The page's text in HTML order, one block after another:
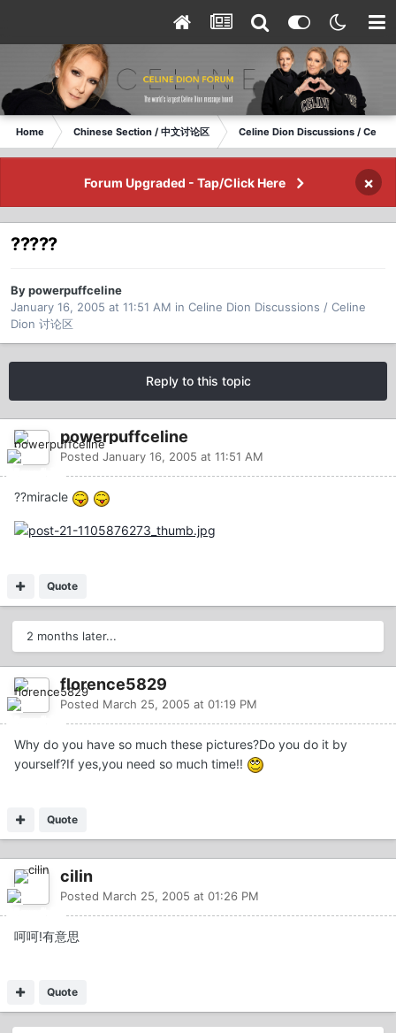
Home Chinese Section / 中文讨论区 Celine Dion Discussions / Celine
Forum Upgraded - Tap/Click Here ×
?????
By powerpuffceline
January 16, 2005 at 11:51 AM in Celine Dion Discussions / Celine
Dion 讨论区
Reply to this topic
powerpuffceline
Posted January 16, 2005 at 11:51 AM
??miracle
Quote
2 months later...
florence5829
Posted March 25, 2005 at 01:19 PM
Why do you have so much these pictures?Do you do it by
yourself?If yes,you need so much time!!
Quote
cilin
Posted March 25, 2005 at 01:26 PM
呵呵!有意思
Quote